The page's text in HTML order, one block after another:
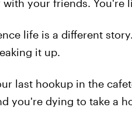
your friends. You're
life is a different
it up.
last hookup in the
you're dying to take a